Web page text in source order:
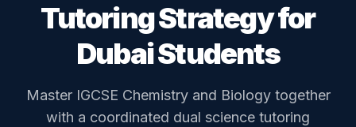
Tutoring Strategy for
Dubai Students
Master IGCSE Chemistry and Biology together
with a coordinated dual science tutoring